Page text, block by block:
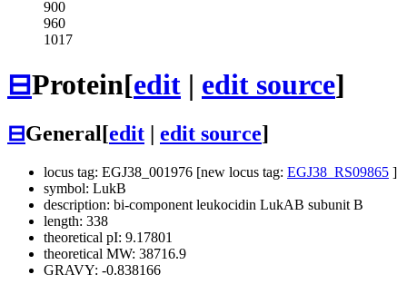
900
960
1017
⊟Protein[edit | edit source]
⊟General[edit edit source]
locus tag: EGJ38_001976 [new locus tag: EGJ38_RS09865 ]
symbol: LukB
description: bi-component leukocidin LukAB subunit B
length: 338
theoretical pI: 9.17801
theoretical MW: 38716.9
GRAVY: -0.838166